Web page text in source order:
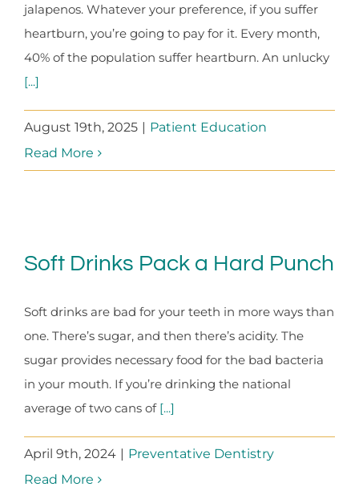
jalapenos. Whatever your preference, if you suffer
heartburn, you’re going to pay for it. Every month,
40% of the population suffer heartburn. An unlucky
[...]
August 19th, 2025 | Patient Education
Read More
Soft Drinks Pack a Hard Punch
Soft drinks are bad for your teeth in more ways than
one. There’s sugar, and then there’s acidity. The
sugar provides necessary food for the bad bacteria
in your mouth. If you’re drinking the national
average of two cans of [...]
April 9th, 2024 | Preventative Dentistry
Read More